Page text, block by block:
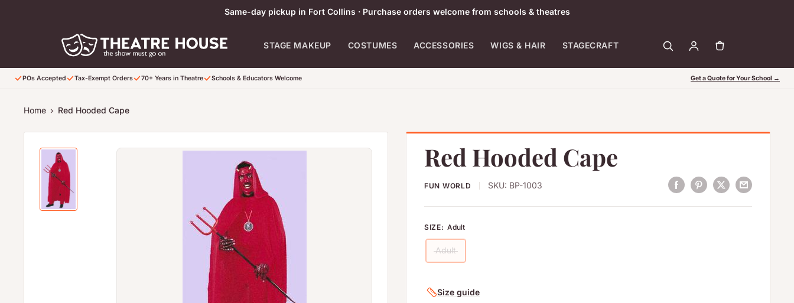
Same-day pickup in Fort Collins · Purchase orders welcome from schools & theatres
STAGE MAKEUP COSTUMES ACCESSORIES WIGS & HAIR STAGECRAFT
POs Accepted Tax-Exempt Orders 70+ Years in Theatre Schools & Educators Welcome Get a Quote for Your School →
Home Red Hooded Cape
Red Hooded Cape
FUN WORLD SKU: BP-1003
SIZE: Adult
Adult
Size guide